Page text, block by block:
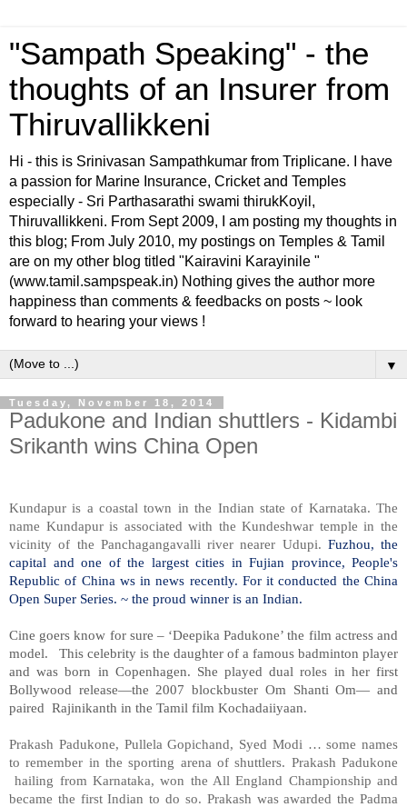
"Sampath Speaking" - the
thoughts of an Insurer from
Thiruvallikkeni
Hi - this is Srinivasan Sampathkumar from Triplicane. I have
a passion for Marine Insurance, Cricket and Temples
especially - Sri Parthasarathi swami thirukKoyil,
Thiruvallikkeni. From Sept 2009, I am posting my thoughts in
this blog; From July 2010, my postings on Temples & Tamil
are on my other blog titled "Kairavini Karayinile "
(www.tamil.sampspeak.in) Nothing gives the author more
happiness than comments & feedbacks on posts ~ look
forward to hearing your views !
▼
Tuesday, November 18, 2014
Padukone and Indian shuttlers - Kidambi
Srikanth wins China Open
Kundapur is a coastal town in the Indian state of Karnataka. The
name Kundapur is associated with the Kundeshwar temple in the
vicinity of the Panchagangavalli river nearer Udupi. Fuzhou, the
capital and one of the largest cities in Fujian province, People's
Republic of China ws in news recently. For it conducted the China
Open Super Series. ~ the proud winner is an Indian.
Cine goers know for sure – ‘Deepika Padukone’ the film actress and
model. This celebrity is the daughter of a famous badminton player
and was born in Copenhagen. She played dual roles in her first
Bollywood release—the 2007 blockbuster Om Shanti Om— and
paired Rajinikanth in the Tamil film Kochadaiiyaan.
Prakash Padukone, Pullela Gopichand, Syed Modi … some names
to remember in the sporting arena of shuttlers. Prakash Padukone
hailing from Karnataka, won the All England Championship and
became the first Indian to do so. Prakash was awarded the Padma